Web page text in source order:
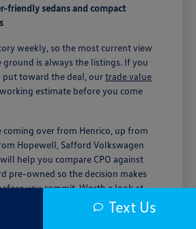
friendly sedans and compact
weekly, so the most current view
is always the listings. If you
put toward the deal, ourtrade value
estimate before you come
coming over from Henrico, up from
Hopewell, Safford Volkswagen
help you compare CPO against
pre-owned so the decision makes
you commit. Worth a look at
specials
while you are weighing
Text Us